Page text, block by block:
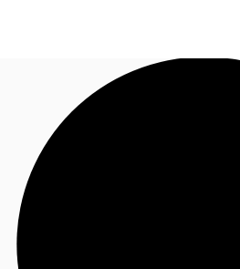
News and Research
Flex Office
Call now